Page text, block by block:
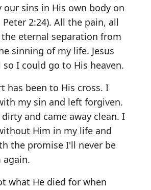
our sins in His own body on
2:24). All the pain, all
eternal separation from
sinning of my life. Jesus
I could go to His heaven.
has been to His cross. I
my sin and left forgiven.
and came away clean. I
Him in my life and
the promise I'll never be
what He died for when